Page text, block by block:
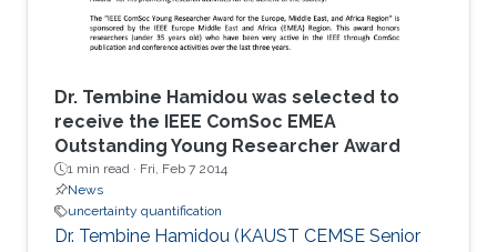
Dr. Tembine Hamidou was selected to
receive the IEEE ComSoc EMEA
Outstanding Young Researcher Award
1 min read · Fri, Feb 7 2014
News
uncertainty quantification
Dr. Tembine Hamidou (KAUST CEMSE Senior